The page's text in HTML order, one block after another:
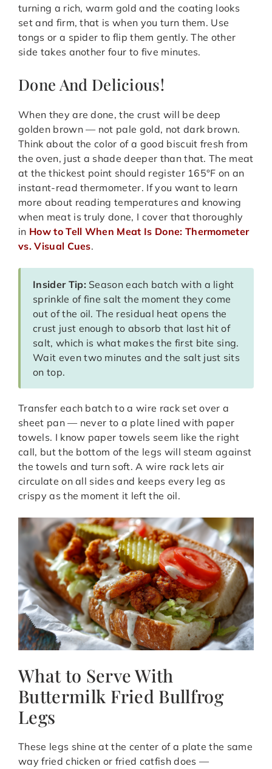
turning a rich, warm gold and the coating looks
set and firm, that is when you turn them. Use
tongs or a spider to flip them gently. The other
side takes another four to five minutes.
Done And Delicious!
When they are done, the crust will be deep
golden brown — not pale gold, not dark brown.
Think about the color of a good biscuit fresh from
the oven, just a shade deeper than that. The meat
at the thickest point should register 165°F on an
instant-read thermometer. If you want to learn
more about reading temperatures and knowing
when meat is truly done, I cover that thoroughly
in How to Tell When Meat Is Done: Thermometer
vs. Visual Cues.
Insider Tip: Season each batch with a light
sprinkle of fine salt the moment they come
out of the oil. The residual heat opens the
crust just enough to absorb that last hit of
salt, which is what makes the first bite sing.
Wait even two minutes and the salt just sits
on top.
Transfer each batch to a wire rack set over a
sheet pan — never to a plate lined with paper
towels. I know paper towels seem like the right
call, but the bottom of the legs will steam against
the towels and turn soft. A wire rack lets air
circulate on all sides and keeps every leg as
crispy as the moment it left the oil.
What to Serve With
Buttermilk Fried Bullfrog
Legs
These legs shine at the center of a plate the same
way fried chicken or fried catfish does —